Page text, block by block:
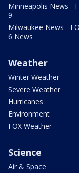
Minneapolis News -
9
Milwaukee News -
6 News
Weather
Winter Weather
Severe Weather
Hurricanes
Environment
FOX Weather
Science
Air & Space